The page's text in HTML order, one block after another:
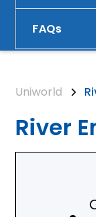
FAQs
Uniworld
River